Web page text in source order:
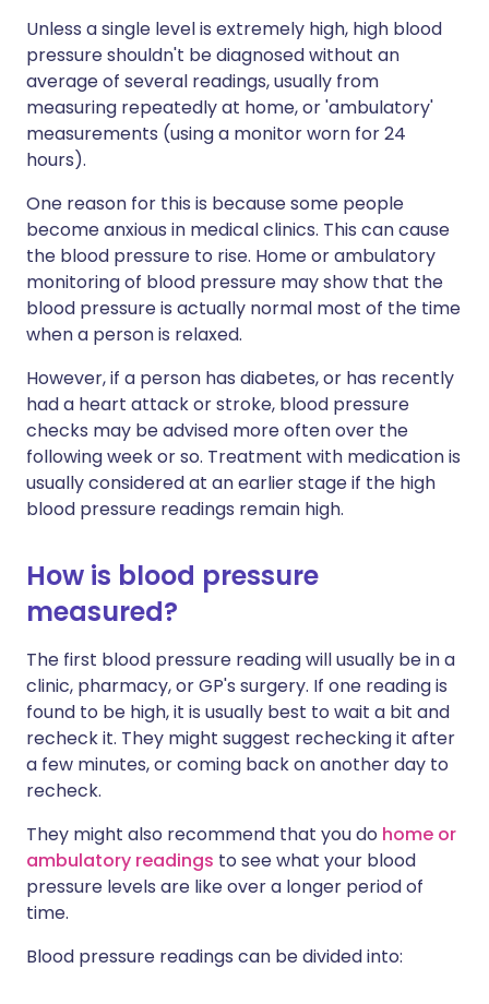
Unless a single level is extremely high, high blood
pressure shouldn't be diagnosed without an
average of several readings, usually from
measuring repeatedly at home, or 'ambulatory'
measurements (using a monitor worn for 24
hours).
One reason for this is because some people
become anxious in medical clinics. This can cause
the blood pressure to rise. Home or ambulatory
monitoring of blood pressure may show that the
blood pressure is actually normal most of the time
when a person is relaxed.
However, if a person has diabetes, or has recently
had a heart attack or stroke, blood pressure
checks may be advised more often over the
following week or so. Treatment with medication is
usually considered at an earlier stage if the high
blood pressure readings remain high.
How is blood pressure
measured?
The first blood pressure reading will usually be in a
clinic, pharmacy, or GP's surgery. If one reading is
found to be high, it is usually best to wait a bit and
recheck it. They might suggest rechecking it after
a few minutes, or coming back on another day to
recheck.
They might also recommend that you do home or
ambulatory readings to see what your blood
pressure levels are like over a longer period of
time.
Blood pressure readings can be divided into: